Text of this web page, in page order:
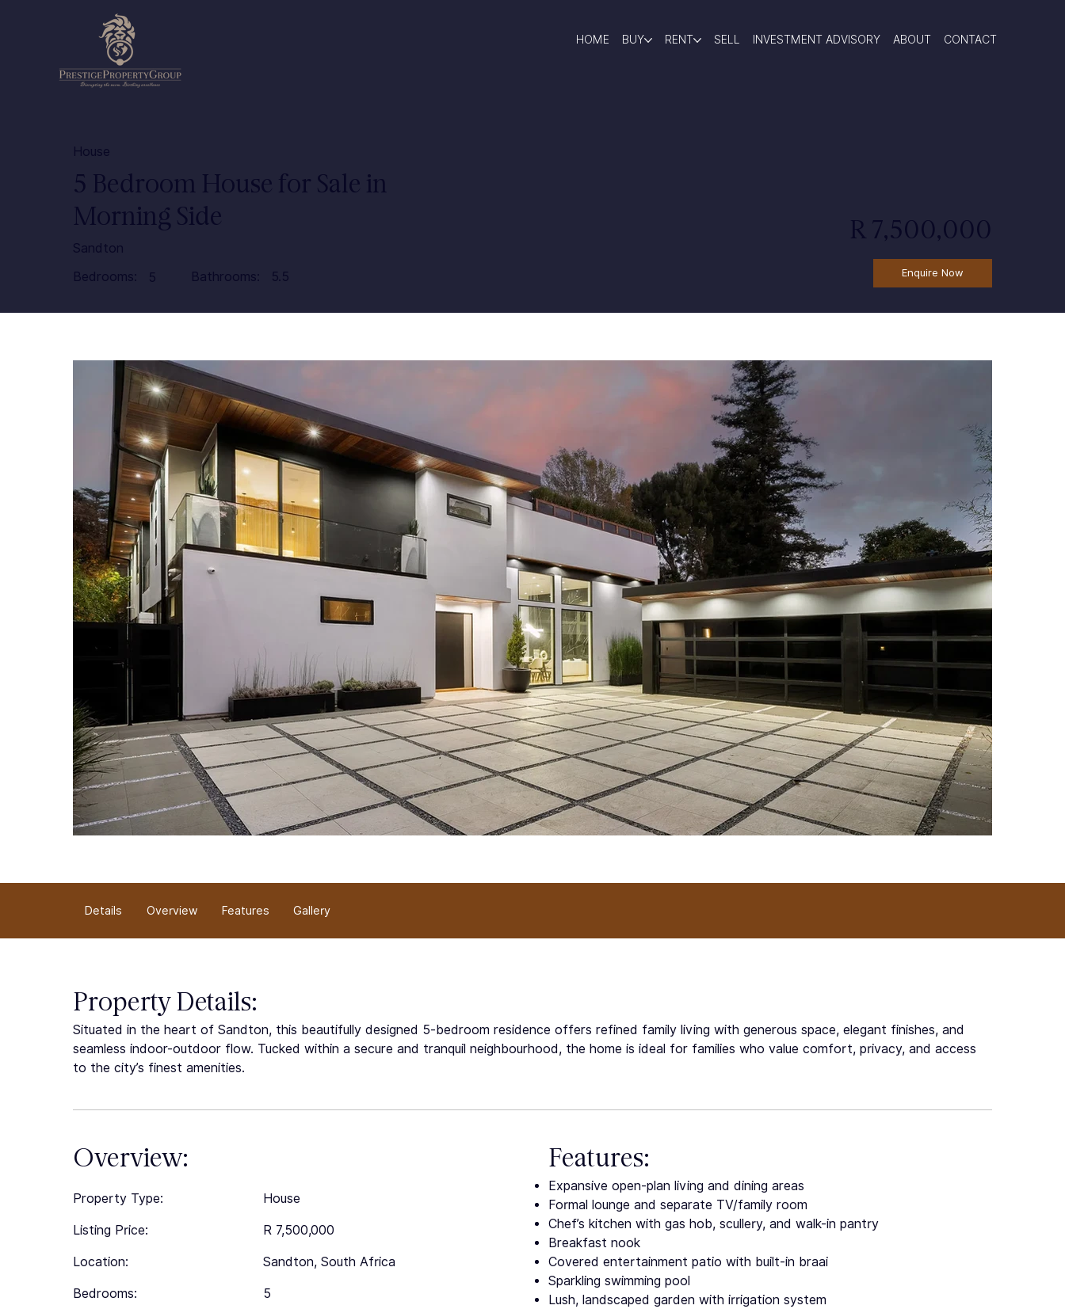
HOME BUY RENT SELL INVESTMENT ADVISORY ABOUT CONTACT
House
5 Bedroom House for Sale in
Morning Side
Sandton
Bedrooms:
5 Bathrooms: 5.5
R 7,500,000
Enquire Now
Details Overview Features Gallery
Property Details:
Situated in the heart of Sandton, this beautifully designed 5-bedroom residence offers refined family living with generous space, elegant finishes, and
seamless indoor-outdoor flow. Tucked within a secure and tranquil neighbourhood, the home is ideal for families who value comfort, privacy, and access
to the city’s finest amenities.
Overview:
Property Type:
Listing Price:
Location:
Bedrooms:
House
R 7,500,000
Sandton, South Africa
5
Features:
Expansive open-plan living and dining areas
Formal lounge and separate TV/family room
Chef’s kitchen with gas hob, scullery, and walk-in pantry
Breakfast nook
Covered entertainment patio with built-in braai
Sparkling swimming pool
Lush, landscaped garden with irrigation system